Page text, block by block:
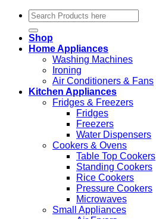
Search
for:
Shop
Home Appliances
Washing Machines
Ironing
Air Conditioners & Fans
Kitchen Appliances
Fridges & Freezers
Fridges
Freezers
Water Dispensers
Cookers & Ovens
Table Top Cookers
Standing Cookers
Rice Cookers
Pressure Cookers
Microwaves
Small Appliances